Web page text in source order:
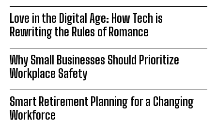
Love in the Digital Age: How Tech is
Rewriting the Rules of Romance
Why Small Businesses Should Prioritize
Workplace Safety
Smart Retirement Planning for a Changing
Workforce